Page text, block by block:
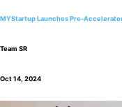
MYStartup Launches Pre-
Team SR
Oct 14, 2024